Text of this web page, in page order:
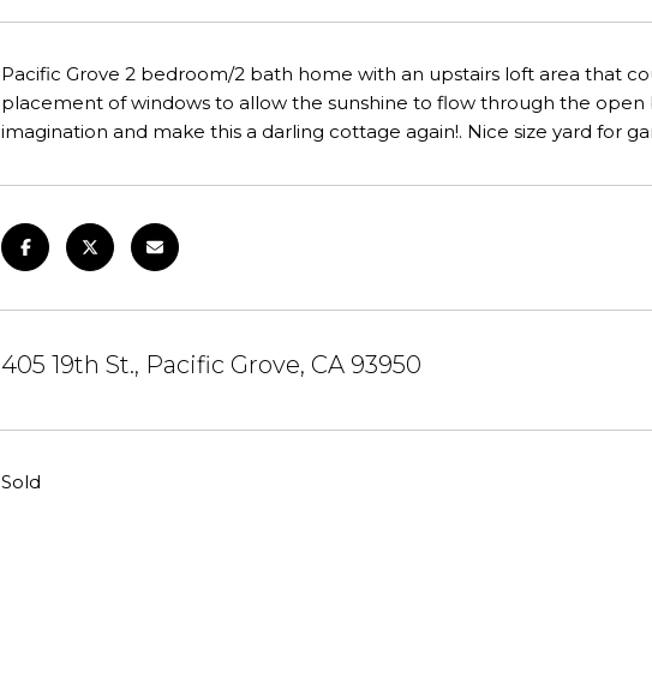
Pacific Grove 2 bedroom/2 bath home with an upstairs loft area that
placement of windows to allow the sunshine to flow through the
imagination and make this a darling cottage again!. Nice size yard for
405 19th St., Pacific Grove, CA 93950
Sold